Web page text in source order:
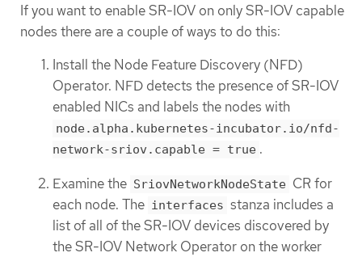
If you want to enable SR-IOV on only SR-IOV capable
nodes there are a couple of ways to do this:
Install the Node Feature Discovery (NFD)
Operator. NFD detects the presence of SR-IOV
enabled NICs and labels the nodes with
node.alpha.kubernetes-incubator.io/nfd-
network-sriov.capable = true .
Examine the SriovNetworkNodeState CR for
each node. The interfaces stanza includes a
list of all of the SR-IOV devices discovered by
the SR-IOV Network Operator on the worker